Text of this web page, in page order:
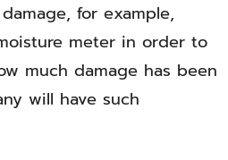
for example,
meter in order to
much damage has been
will have such